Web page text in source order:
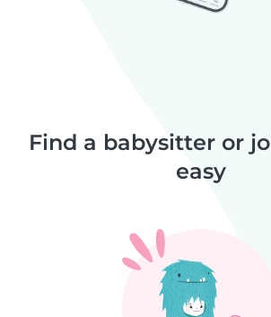
Find a babysitter or
easy